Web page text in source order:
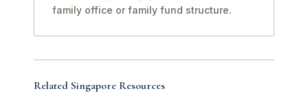
family office or family fund structure.
Related Singapore Resources